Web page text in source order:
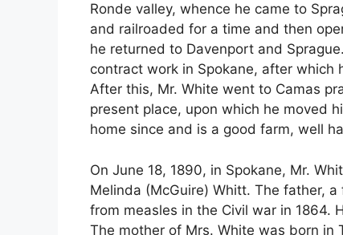
Ronde valley, whence he came to
and railroaded for a time and then
he returned to Davenport and
contract work in Spokane, after
After this, Mr. White went to Camas
present place, upon which he moved
home since and is a good farm, well
On June 18, 1890, in Spokane, Mr.
Melinda (McGuire) Whitt. The father,
from measles in the Civil war in 1864.
The mother of Mrs. White was born in